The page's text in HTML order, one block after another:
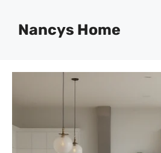
contentNancys Home